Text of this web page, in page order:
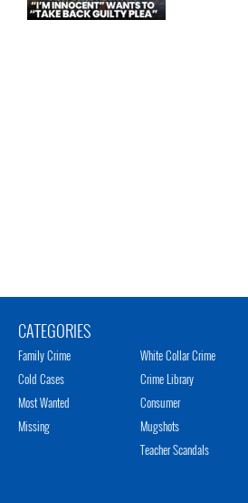
CATEGORIES
Family Crime
Cold Cases
Most Wanted
Missing
White Collar Crime
Crime Library
Consumer
Mugshots
Teacher Scandals